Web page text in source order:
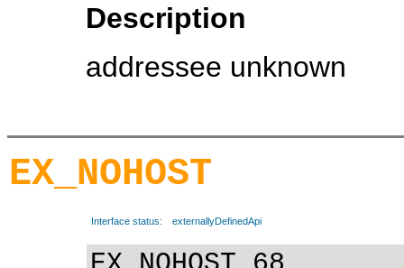
Description
addressee unknown
EX_NOHOST
Interface status: externallyDefinedApi